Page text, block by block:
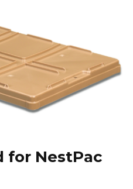
for NestPac